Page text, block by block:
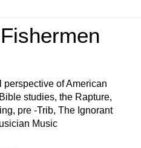
perspective of American
studies, the Rapture,
pre -Trib, The Ignorant
Music